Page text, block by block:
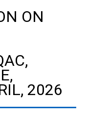
ON
2026